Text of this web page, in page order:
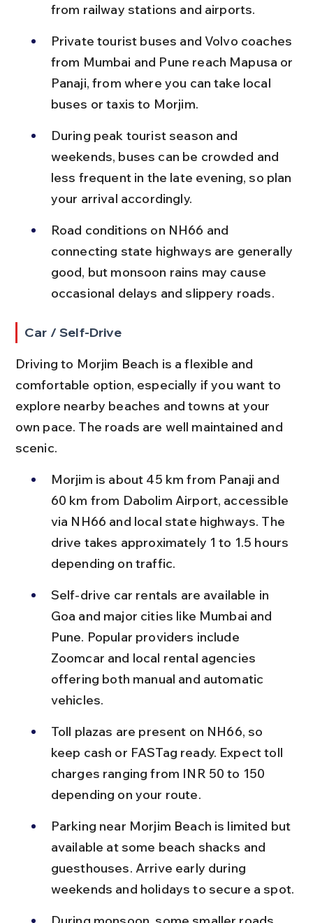
from railway stations and airports.
Private tourist buses and Volvo coaches
from Mumbai and Pune reach Mapusa or
Panaji, from where you can take local
buses or taxis to Morjim.
During peak tourist season and
weekends, buses can be crowded and
less frequent in the late evening, so plan
your arrival accordingly.
Road conditions on NH66 and
connecting state highways are generally
good, but monsoon rains may cause
occasional delays and slippery roads.
Car / Self-Drive
Driving to Morjim Beach is a flexible and
comfortable option, especially if you want to
explore nearby beaches and towns at your
own pace. The roads are well maintained and
scenic.
Morjim is about 45 km from Panaji and
60 km from Dabolim Airport, accessible
via NH66 and local state highways. The
drive takes approximately 1 to 1.5 hours
depending on traffic.
Self-drive car rentals are available in
Goa and major cities like Mumbai and
Pune. Popular providers include
Zoomcar and local rental agencies
offering both manual and automatic
vehicles.
Toll plazas are present on NH66, so
keep cash or FASTag ready. Expect toll
charges ranging from INR 50 to 150
depending on your route.
Parking near Morjim Beach is limited but
available at some beach shacks and
guesthouses. Arrive early during
weekends and holidays to secure a spot.